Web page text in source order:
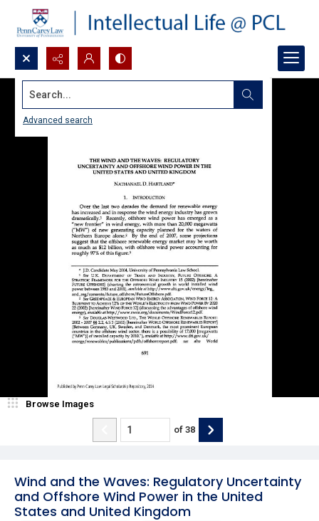
Search...
Advanced search
Wind and the Waves: Regulatory Uncertainty
and Offshore Wind Power in the United
States and United Kingdom
Browse Images
of 38